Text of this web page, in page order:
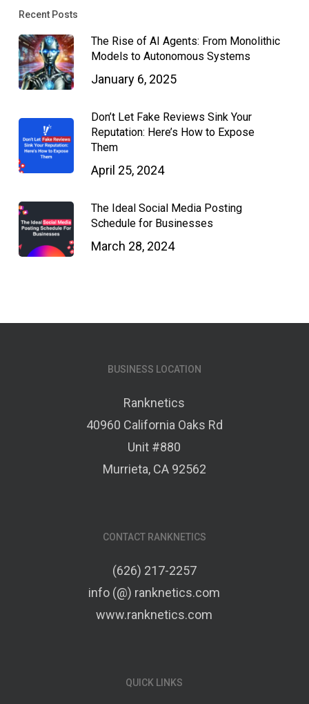
Recent Posts
The Rise of AI Agents: From Monolithic
Models to Autonomous Systems
January 6, 2025
Don’t Let Fake Reviews Sink Your
Reputation: Here’s How to Expose
Them
April 25, 2024
The Ideal Social Media Posting
Schedule for Businesses
March 28, 2024
BUSINESS LOCATION
Ranknetics
40960 California Oaks Rd
Unit #880
Murrieta, CA 92562
CONTACT RANKNETICS
(626) 217-2257
info (@) ranknetics.com
www.ranknetics.com
QUICK LINKS